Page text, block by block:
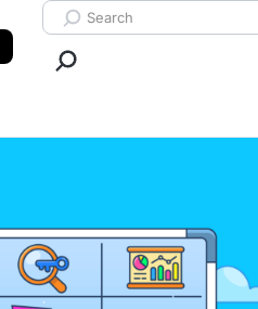
Search ClickUp